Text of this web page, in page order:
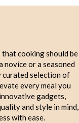
cooking should be
novice or a seasoned
curated selection of
every meal you
gadgets,
and style in mind,
with ease.